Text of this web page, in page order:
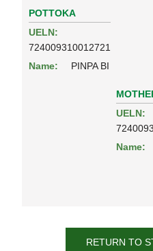
POTTOKA
UELN:
724009310012721
Name:
PINPA BI
UELN:
Name:
RETURN TO